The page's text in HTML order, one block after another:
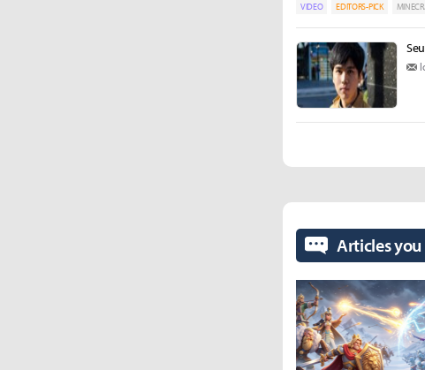
VIDEO EDITORS-PICK
Articles